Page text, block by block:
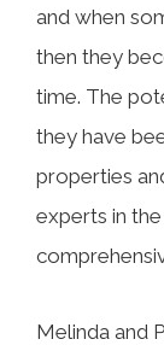
and when
then they
time. The
they have
properties
experts in
Melinda and